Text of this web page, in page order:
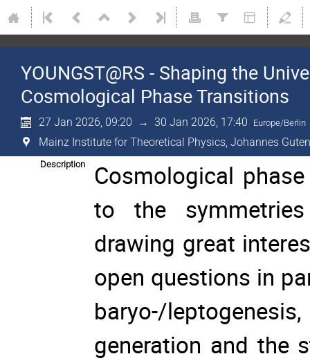
YOUNGST@RS - Shaping the
Cosmological Phase Transitions
27 Jan 2026, 09:20 → 30 Jan 2026, 17:40 Europe/Berlin
Mainz Institute for Theoretical Physics, Johannes
Description
Cosmological
to the
drawing great
open questions in
baryo-/
generation and the